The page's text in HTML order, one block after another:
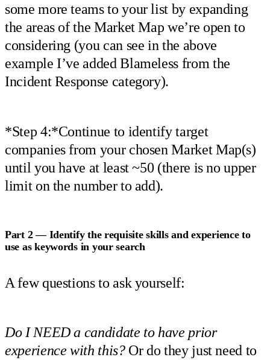
some more teams to your list by expanding
the areas of the Market Map we’re open to
considering (you can see in the above
example I’ve added Blameless from the
Incident Response category).
*Step 4:*Continue to identify target
companies from your chosen Market Map(s)
until you have at least ~50 (there is no upper
limit on the number to add).
Part 2 — Identify the requisite skills and experience to
use as keywords in your search
A few questions to ask yourself:
Do I NEED a candidate to have prior
experience with this?Or do they just need to